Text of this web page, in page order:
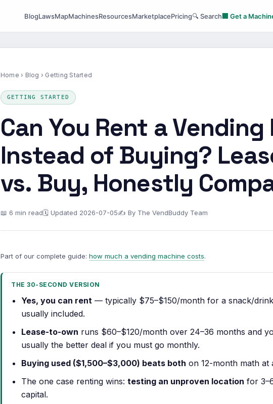
BlogLawsMapMachinesResourcesMarketplacePricing🔍 Search🏢 Get a
Home › Blog › Getting Started
GETTING STARTED
Can You Rent a
Instead of Buying?
vs. Buy, Honestly
📖 6 min read🗓 Updated 2026-07-05✍ By The VendBuddy Team
Part of our complete guide: how much a vending machine costs.
THE 30-SECOND VERSION
Yes, you can rent — typically $75–$150/month for a snack/
usually included.
Lease-to-own runs $60–$120/month over 24–36 months and
usually the better deal if you must go monthly.
Buying used ($1,500–$3,000) beats both on 12-month math at
The one case renting wins: testing an unproven location for
capital.